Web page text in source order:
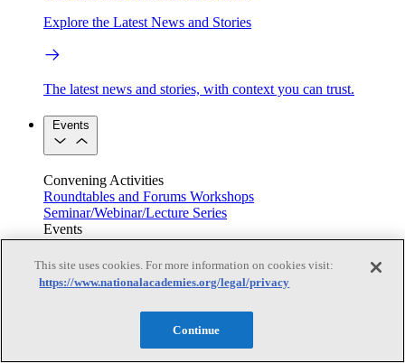
Explore the Latest News and Stories
The latest news and stories, with context you can trust.
Events
Convening Activities
Roundtables and Forums Workshops
Seminar/Webinar/Lecture Series
Events
Upcoming events Replay
See all events
Right Now & Next Up
This site uses cookies. For more information on cookies visit:
https://www.nationalacademies.org/legal/privacy
Continue